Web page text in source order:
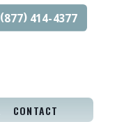
(877)414-4377
CONTACT